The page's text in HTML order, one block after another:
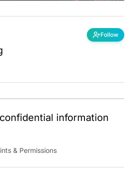
Follow
information
& Permissions